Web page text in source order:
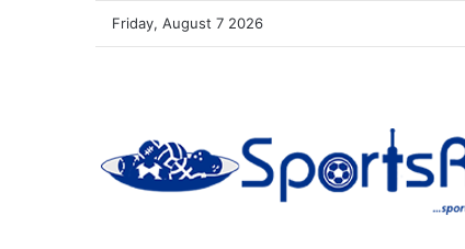
Friday, August 7 2026